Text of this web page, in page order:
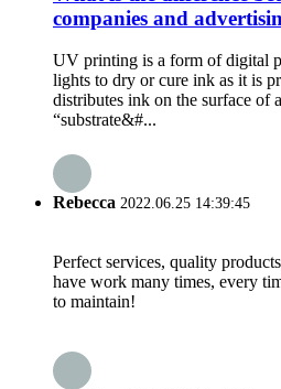
companies and
UV printing is a form of digital
lights to dry or cure ink as it is
distributes ink on the surface of
“substrate&#...
Rebecca 2022.06.25 14:39:45
Perfect services, quality
have work many times, every
to maintain!